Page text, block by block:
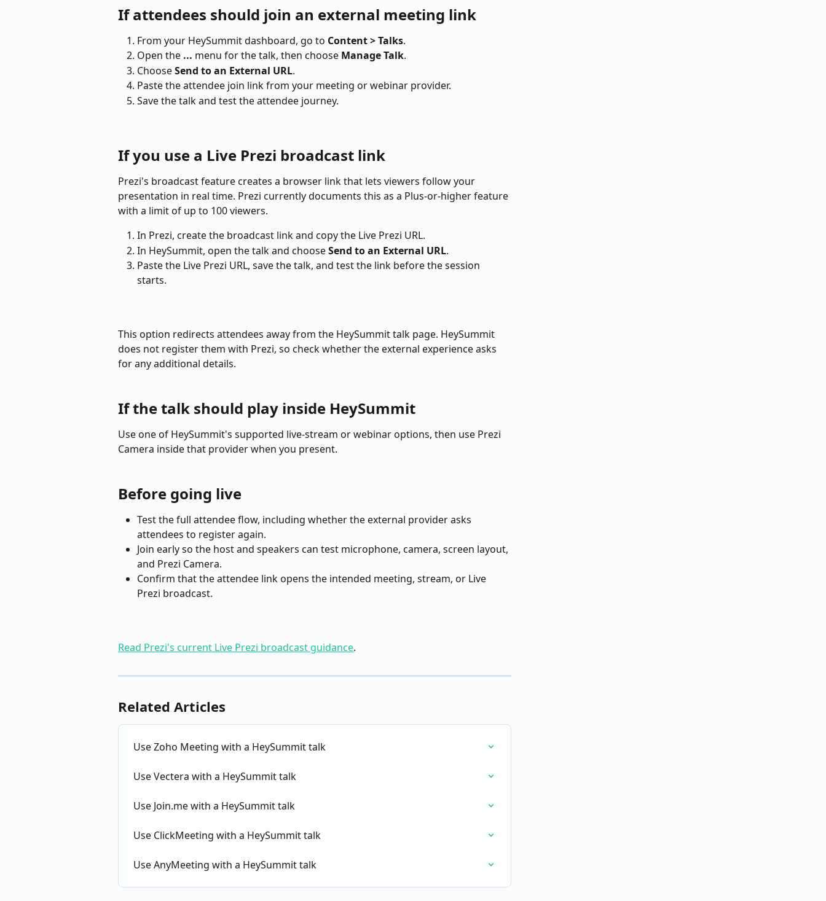
If attendees should join an external meeting link
From your HeySummit dashboard, go to Content > Talks.
Open the ... menu for the talk, then choose Manage Talk.
Choose Send to an External URL.
Paste the attendee join link from your meeting or webinar provider.
Save the talk and test the attendee journey.
If you use a Live Prezi broadcast link
Prezi's broadcast feature creates a browser link that lets viewers follow your
presentation in real time. Prezi currently documents this as a Plus-or-higher feature
with a limit of up to 100 viewers.
In Prezi, create the broadcast link and copy the Live Prezi URL.
In HeySummit, open the talk and choose Send to an External URL.
Paste the Live Prezi URL, save the talk, and test the link before the session
starts.
This option redirects attendees away from the HeySummit talk page. HeySummit
does not register them with Prezi, so check whether the external experience asks
for any additional details.
If the talk should play inside HeySummit
Use one of HeySummit's supported live-stream or webinar options, then use Prezi
Camera inside that provider when you present.
Before going live
Test the full attendee flow, including whether the external provider asks
attendees to register again.
Join early so the host and speakers can test microphone, camera, screen layout,
and Prezi Camera.
Confirm that the attendee link opens the intended meeting, stream, or Live
Prezi broadcast.
Read Prezi's current Live Prezi broadcast guidance.
Related Articles
Use Zoho Meeting with a HeySummit talk
Use Vectera with a HeySummit talk
Use Join.me with a HeySummit talk
Use ClickMeeting with a HeySummit talk
Use AnyMeeting with a HeySummit talk